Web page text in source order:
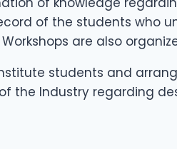
of the students who
are also
students and
the Industry regarding